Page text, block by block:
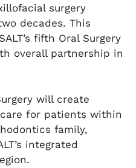
surgery
decades. This
fifth Oral Surgery
overall partnership in
will create
for patients within
family,
integrated